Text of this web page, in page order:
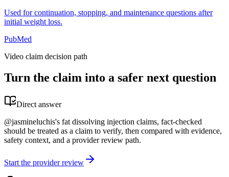
Used for continuation, stopping, and maintenance questions after
initial weight loss.
PubMed
Video claim decision path
Turn the claim into a safer next question
Direct answer
@jasmineluchis's fat dissolving injection claims, fact-checked
should be treated as a claim to verify, then compared with evidence,
safety context, and a provider review path.
Start the provider review